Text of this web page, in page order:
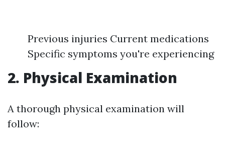
Previous injuries Current medications
Specific symptoms you're experiencing
2. Physical Examination
A thorough physical examination will
follow: